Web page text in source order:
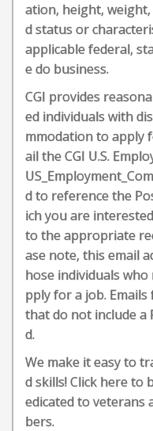
ation, height,
d status or
applicable federal,
e do business.
CGI provides
ed individuals with
mmodation to apply
ail the CGI U.S.
d to reference the
ich you are
to the appropriate
ase note, this email
hose individuals
pply for a job.
that do not include
d.
We make it easy to
d skills! Click here to
edicated to veterans
bers.